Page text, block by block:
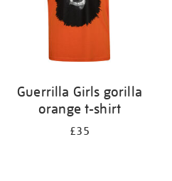
Guerrilla Girls gorilla
orange t-shirt
£35